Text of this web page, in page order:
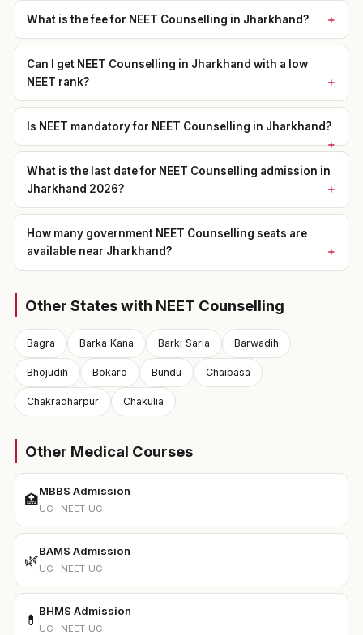
What is the fee for NEET Counselling in Jharkhand?
Can I get NEET Counselling in Jharkhand with a low
NEET rank?
Is NEET mandatory for NEET Counselling in Jharkhand?
What is the last date for NEET Counselling admission in
Jharkhand 2026?
How many government NEET Counselling seats are
available near Jharkhand?
Other States with NEET Counselling
Bagra Barka Kana Barki Saria Barwadih
Bhojudih Bokaro Bundu Chaibasa
Chakradharpur Chakulia
Other Medical Courses
🏥
MBBS Admission
UG · NEET-UG
🌿
BAMS Admission
UG · NEET-UG
💊
BHMS Admission
UG · NEET-UG